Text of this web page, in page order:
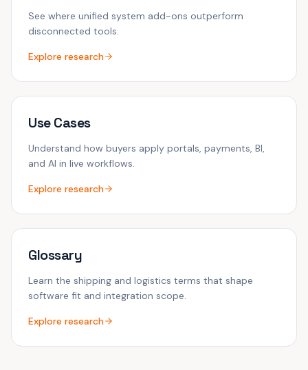
See where unified system add-ons outperform
disconnected tools.
Explore research
Use Cases
Understand how buyers apply portals, payments, BI,
and AI in live workflows.
Explore research
Glossary
Learn the shipping and logistics terms that shape
software fit and integration scope.
Explore research